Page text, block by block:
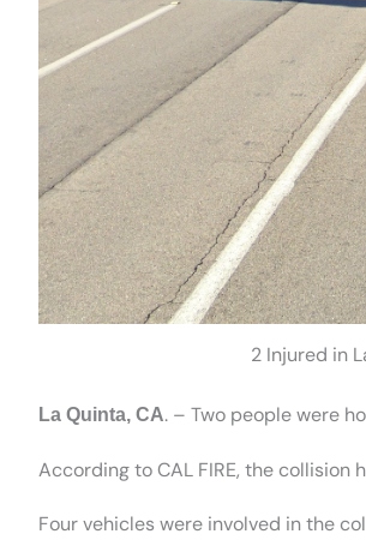
2 Injured in
La Quinta, CA. – Two people were
According to CAL FIRE, the collision
Four vehicles were involved in the